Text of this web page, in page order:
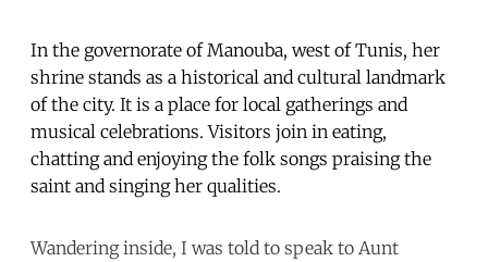
In the governorate of Manouba, west of Tunis, her
shrine stands as a historical and cultural landmark
of the city. It is a place for local gatherings and
musical celebrations. Visitors join in eating,
chatting and enjoying the folk songs praising the
saint and singing her qualities.
Wandering inside, I was told to speak to Aunt